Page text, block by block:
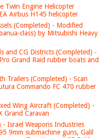
Twin Engine Helicopter
Airbus H145 helicopter
(Completed) - Modified
class) by Mitsubishi Heavy
and CG Districts (Completed) -
Grand Raid rubber boats and
Trailers (Completed) - Scan
Commando FC 470 rubber
Wing Aircraft (Completed) -
Grand Caravan
Israel Weapons Industries
9mm submachine guns, Galil